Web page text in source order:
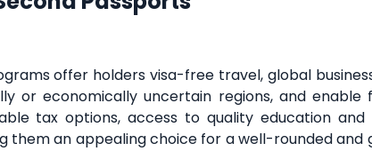
offer holders visa-free travel, global
or economically uncertain regions, and enable
tax options, access to quality education and
an appealing choice for a well-rounded and